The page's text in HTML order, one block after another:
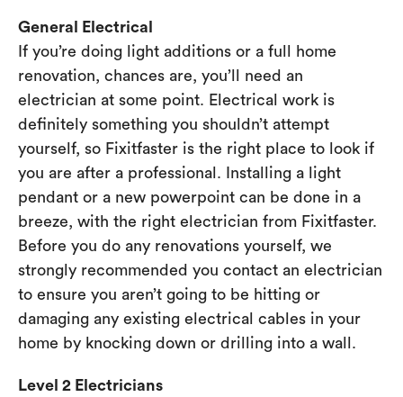
General Electrical
If you’re doing light additions or a full home
renovation, chances are, you’ll need an
electrician at some point. Electrical work is
definitely something you shouldn’t attempt
yourself, so Fixitfaster is the right place to look if
you are after a professional. Installing a light
pendant or a new powerpoint can be done in a
breeze, with the right electrician from Fixitfaster.
Before you do any renovations yourself, we
strongly recommended you contact an electrician
to ensure you aren’t going to be hitting or
damaging any existing electrical cables in your
home by knocking down or drilling into a wall.
Level 2 Electricians